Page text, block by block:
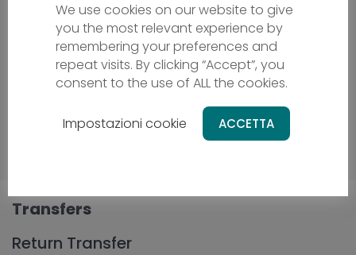
Transfers
Return Transfer
We use cookies on our website to give
you the most relevant experience by
remembering your preferences and
repeat visits. By clicking “Accept”, you
consent to the use of ALL the cookies.
Impostazioni cookie ACCETTA